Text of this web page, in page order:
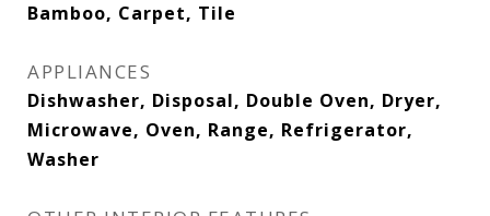
Bamboo, Carpet, Tile
APPLIANCES
Dishwasher, Disposal, Double Oven, Dryer,
Microwave, Oven, Range, Refrigerator,
Washer